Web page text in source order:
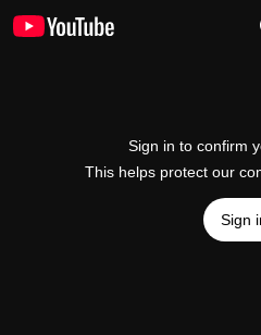
Sign in to confirm
This helps protect our
Sign